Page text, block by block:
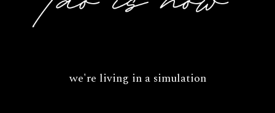
we're living in a simulation